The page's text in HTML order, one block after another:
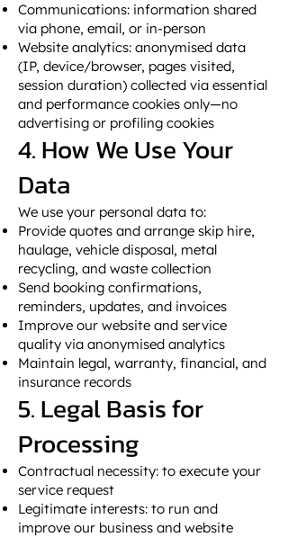
Communications: information shared
via phone, email, or in-person
Website analytics: anonymised data
(IP, device/browser, pages visited,
session duration) collected via essential
and performance cookies only—no
advertising or profiling cookies
4. How We Use Your
Data
We use your personal data to:
Provide quotes and arrange skip hire,
haulage, vehicle disposal, metal
recycling, and waste collection
Send booking confirmations,
reminders, updates, and invoices
Improve our website and service
quality via anonymised analytics
Maintain legal, warranty, financial, and
insurance records
5. Legal Basis for
Processing
Contractual necessity: to execute your
service request
Legitimate interests: to run and
improve our business and website